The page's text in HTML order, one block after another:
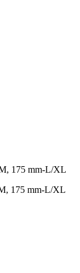
175 mm-L/XL
175 mm-L/XL